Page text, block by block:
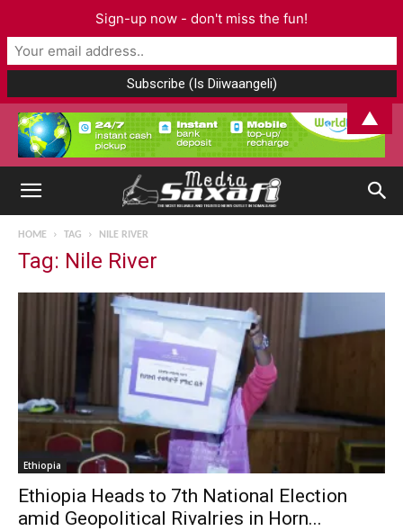
HOME TAG NILE RIVER
Tag: Nile River
Ethiopia
Ethiopia Heads to 7th National Election
amid Geopolitical Rivalries in Horn...
Sign-up now - don't miss the fun!
▲